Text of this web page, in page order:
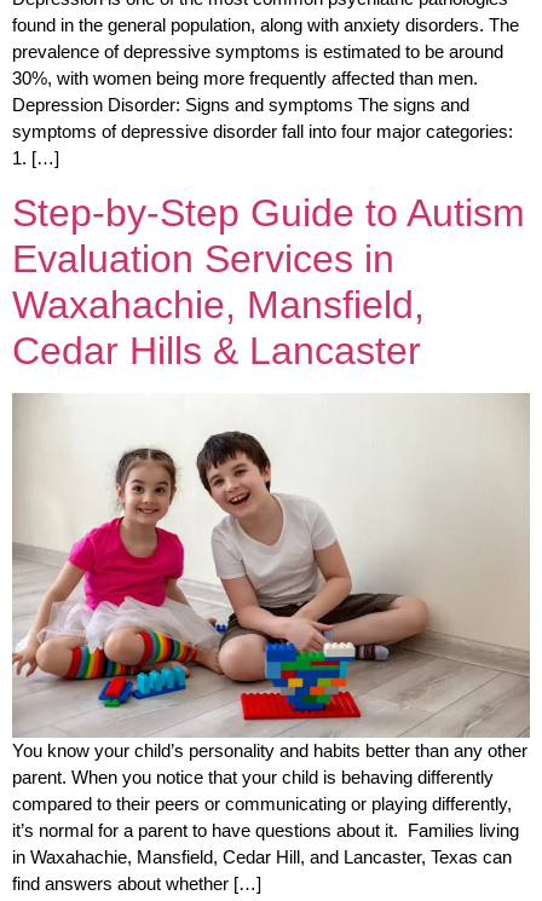
found in the general population, along with anxiety disorders. The
prevalence of depressive symptoms is estimated to be around
30%, with women being more frequently affected than men.
Depression Disorder: Signs and symptoms The signs and
symptoms of depressive disorder fall into four major categories:
1. […]
Step-by-Step Guide to Autism
Evaluation Services in
Waxahachie, Mansfield,
Cedar Hills & Lancaster
You know your child’s personality and habits better than any other
parent. When you notice that your child is behaving differently
compared to their peers or communicating or playing differently,
it’s normal for a parent to have questions about it. Families living
in Waxahachie, Mansfield, Cedar Hill, and Lancaster, Texas can
find answers about whether […]